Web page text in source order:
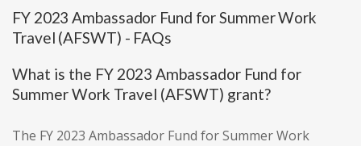
FY 2023 Ambassador Fund for Summer Work
Travel (AFSWT) - FAQs
What is the FY 2023 Ambassador Fund for
Summer Work Travel (AFSWT) grant?
The FY 2023 Ambassador Fund for Summer Work